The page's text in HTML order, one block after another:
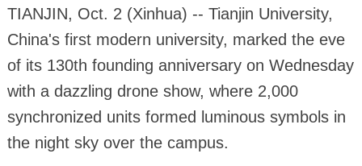
TIANJIN, Oct. 2 (Xinhua) -- Tianjin University,
China's first modern university, marked the eve
of its 130th founding anniversary on Wednesday
with a dazzling drone show, where 2,000
synchronized units formed luminous symbols in
the night sky over the campus.